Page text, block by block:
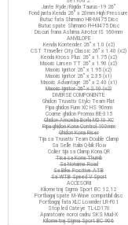
Jante Ryde/Rigida Taurus-19 26"
Fond janta Kenda 26" x 20mm High Pressure
Butuc fata Shimano HB-M475 Disc
Butuc spate Shimano FH-M475 Disc
Discuri frana Ashima Airotor IS 160mm
ANVELOPE
Kenda Kontender 26" x 1.0 (x2)
CST Traveller City Classic 26" x 1.40 (x2)
Kenda Kross Plus 26" x 1.75 (x2)
Maxxis Larsen TT 26" x 1.90 (x2)
Maxxis Ignitor 26" x 1.95 (x2)
Maxxis Ignitor 26" x 2.35 (x1)
Maxxis Advantage 26" x 2.40 (x1)
Maxxis Ignitor 26" x 2.10 (x2)
DIVERSE COMPONENTE
Ghidon Truvativ Stylo Team Flat
Pipa ghidon Funn XC HS 90mm
Coarne ghidon Promax BE-315
Ghidon Amoeba Borla M310 XC
Pipa ghidon Kona Control 100mm
Ghidon Kona Riser
Tija sa Truvativ Team Double Clamp
Sa Selle Italia Q-bik Flow
Colier tija sa Clamp Kona QR
Tisa sa Kona Thumb
Sa Noname Road
Sa Bike Positive ATB
Sa WTB Speed V Sport
ACCESORII
Kilometraj Sigma Sport BC 12.12
Portbagaj spate M-Wave compatibil disc
Portbagaj fata XLC Lowrider LR-F01
Stop led Cateye TL-LD170
Aparatoare noroi cadru SKS Mud-X
Kilometraj Sigma Sport BC 906